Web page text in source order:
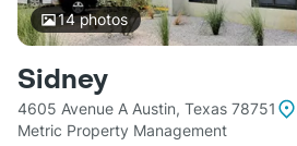
14photos
Sidney
4605 Avenue A Austin, Texas 78751
Metric Property Management